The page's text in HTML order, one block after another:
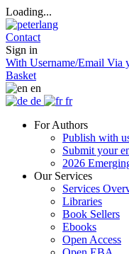
Loading...
Contact
Sign in
With Username/Email Via
Basket
en
de
fr
For Authors
Publish with
Submit your
2026
Our Services
Services
Libraries
Book Sellers
Ebooks
Open Access